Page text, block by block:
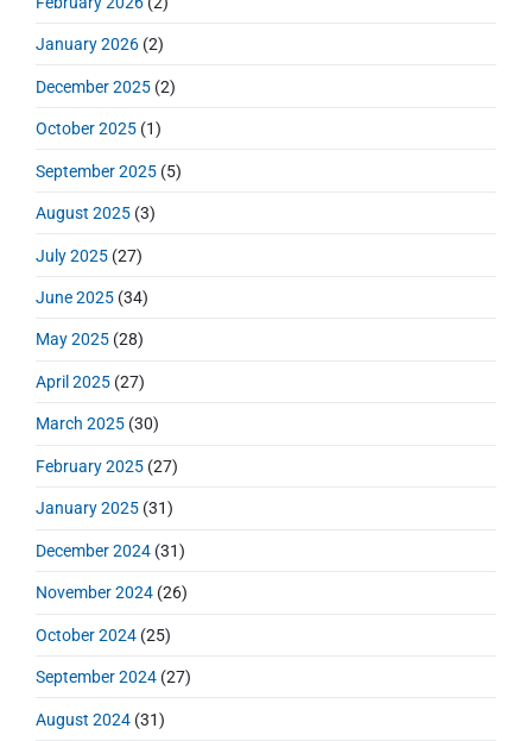
b
a
:
January 2026 (2)
December 2025 (2)
October 2025 (1)
September 2025 (5)
August 2025 (3)
July 2025 (27)
June 2025 (34)
May 2025 (28)
April 2025 (27)
March 2025 (30)
February 2025 (27)
January 2025 (31)
December 2024 (31)
November 2024 (26)
October 2024 (25)
September 2024 (27)
August 2024 (31)